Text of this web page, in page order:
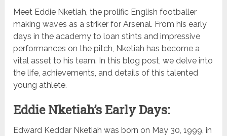
Meet Eddie Nketiah, the prolific English footballer
making waves as a striker for Arsenal. From his early
days in the academy to loan stints and impressive
performances on the pitch, Nketiah has become a
vital asset to his team. In this blog post, we delve into
the life, achievements, and details of this talented
young athlete.
Eddie Nketiah’s Early Days:
Edward Keddar Nketiah was born on May 30, 1999, in